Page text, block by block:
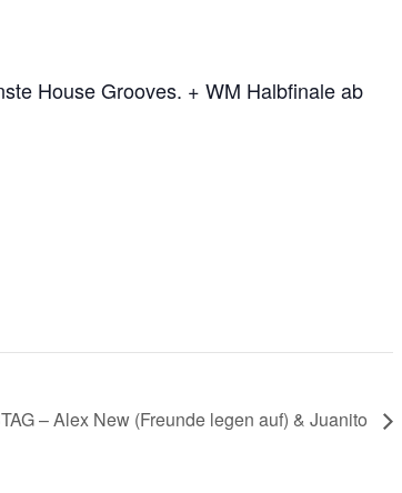
House Grooves. + WM Halbfinale ab
– Alex New (Freunde legen auf) & Juanito